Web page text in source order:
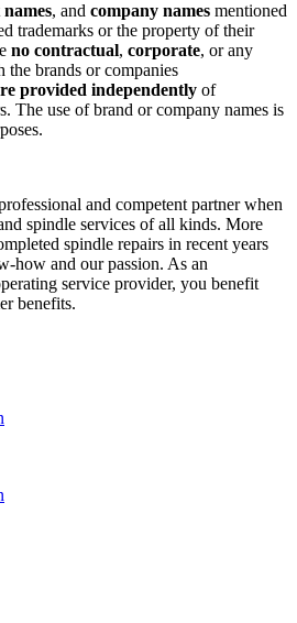
, and company names mentioned
trademarks or the property of their
no contractual, corporate, or any
brands or companies
provided independently of
The use of brand or company names is
and competent partner when
spindle services of all kinds. More
spindle repairs in recent years
how and our passion. As an
service provider, you benefit
benefits.